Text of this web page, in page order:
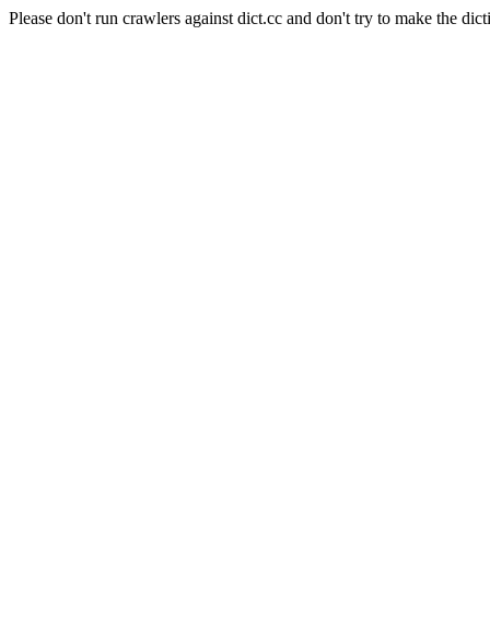
Please don't run crawlers against dict.cc and don't try to make the